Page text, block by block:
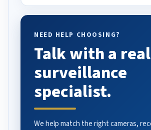
NEED HELP CHOOSING?
Talk with a real
surveillance
specialist.
We help match the right cameras,